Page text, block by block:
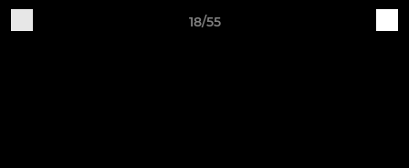
18/55